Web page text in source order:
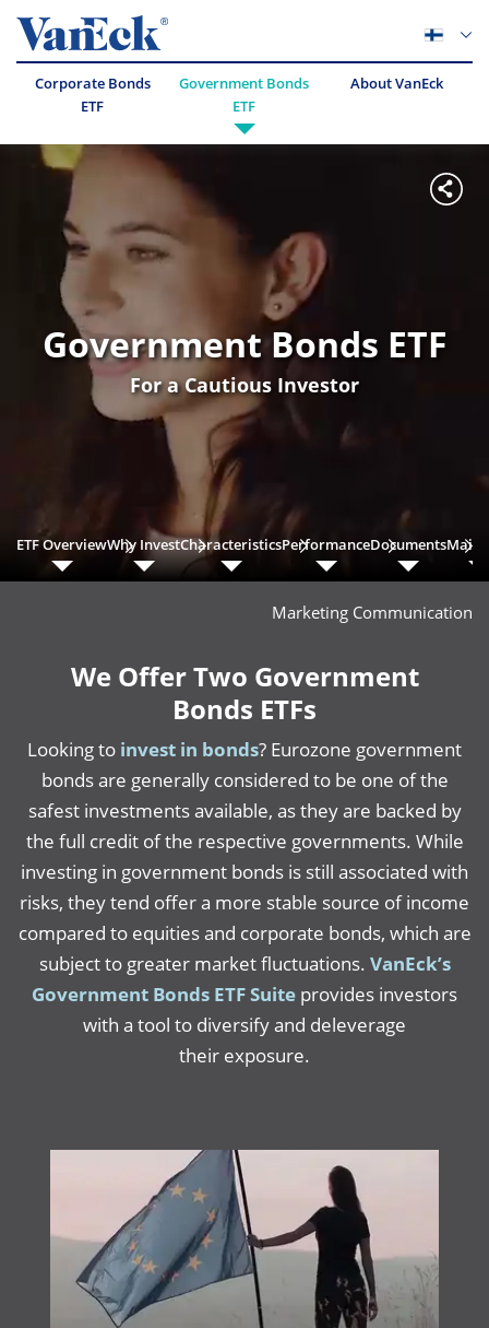
Corporate Bonds
ETF
Government Bonds
ETF
About VanEck
Government Bonds ETF
For a Cautious Investor
ETF OverviewWhy InvestCharacteristicsPerformanceDocumentsMain
Marketing Communication
We Offer Two Government
Bonds ETFs
Looking to invest in bonds? Eurozone government
bonds are generally considered to be one of the
safest investments available, as they are backed by
the full credit of the respective governments. While
investing in government bonds is still associated with
risks, they tend offer a more stable source of income
compared to equities and corporate bonds, which are
subject to greater market fluctuations. VanEck’s
Government Bonds ETF Suite provides investors
with a tool to diversify and deleverage
their exposure.